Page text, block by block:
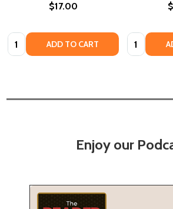
$17.00
Quantity: ADD TO CART Quantity:
Enjoy our